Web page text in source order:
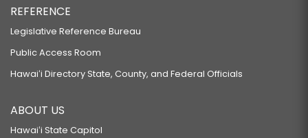
REFERENCE
Legislative Reference Bureau
Public Access Room
Hawaiʻi Directory State, County, and Federal Officials
ABOUT US
Hawaiʻi State Capitol